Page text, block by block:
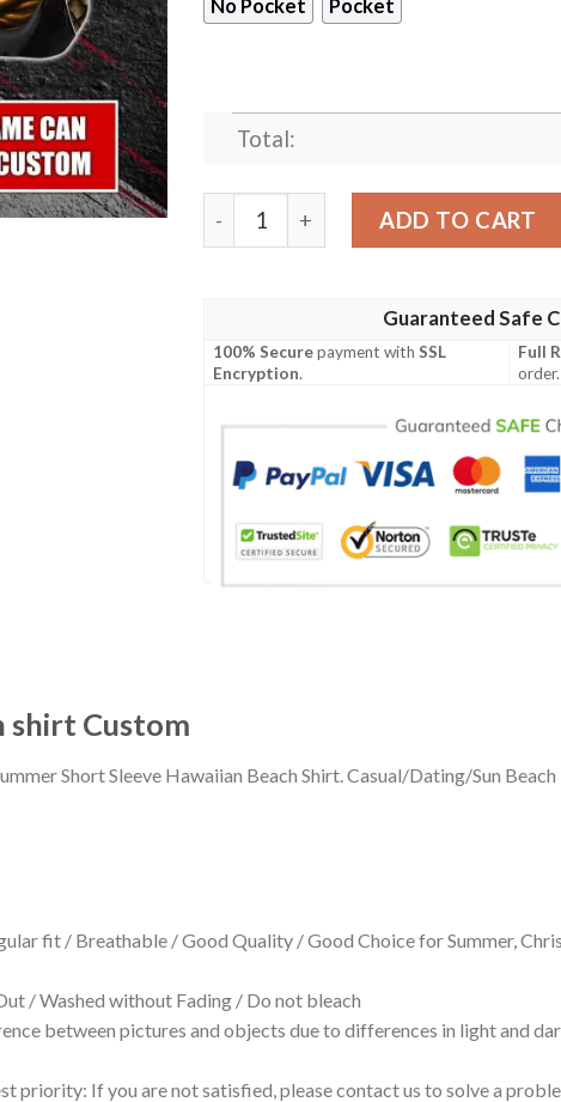
No Pocket Pocket
Total:
Cleveland Browns NFL-Hawaiian shirt
ADD TO CART
Guaranteed Safe
100% Securepayment withSSL
Encryption.
Full
order.
shirt Custom
Short Sleeve Hawaiian Beach Shirt. Casual/Dating/Sun
fit / Breathable / Good Quality / Good Choice for Summer,
/ Washed without Fading / Do not bleach
between pictures and objects due to differences in light and
priority: If you are not satisfied, please contact us to solve a